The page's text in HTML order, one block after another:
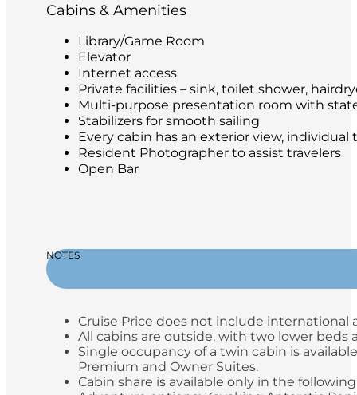
Cabins & Amenities
Library/Game Room
Elevator
Internet access
Private facilities – sink, toilet shower,
Multi-purpose presentation room with
Stabilizers for smooth sailing
Every cabin has an exterior view,
Resident Photographer to assist travelers
Open Bar
NOTES
Cruise Price does not include international
All cabins are outside, with two lower beds
Single occupancy of a twin cabin is
Premium and Owner Suites.
Cabin share is available only in the